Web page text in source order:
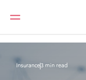
DAC Beachcroft
Insurance3 min read